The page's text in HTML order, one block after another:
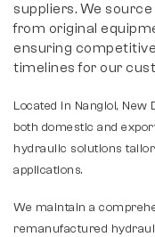
suppliers. We
from original
ensuring
timelines for our
Located in Nangloi, New
both domestic and
hydraulic solutions
applications.
We maintain a
remanufactured